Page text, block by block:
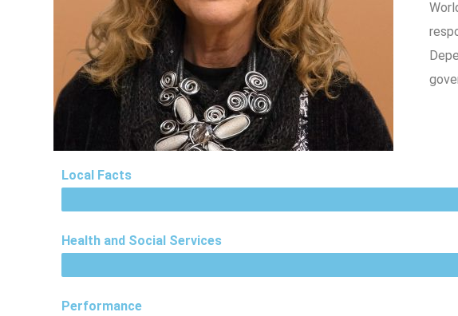
Local Facts
Health and Social Services
Performance